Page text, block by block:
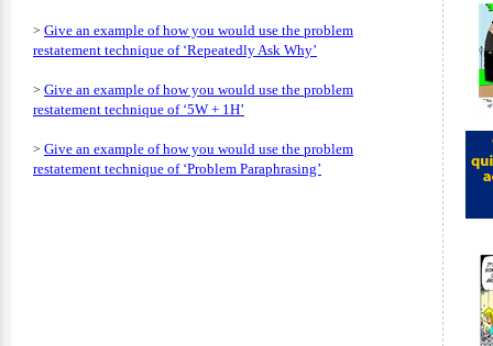
> Give an example of how you would use the problem
restatement technique of ‘Repeatedly Ask Why’
> Give an example of how you would use the problem
restatement technique of ‘5W + 1H’
> Give an example of how you would use the problem
restatement technique of ‘Problem Paraphrasing’